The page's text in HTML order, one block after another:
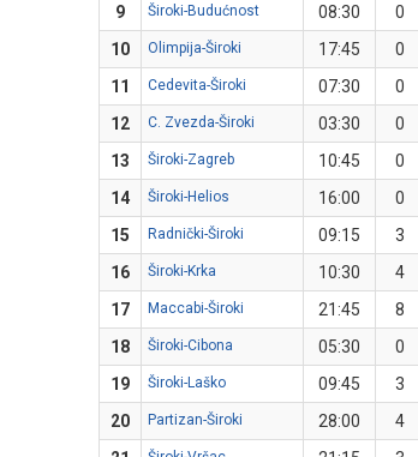
9
Široki-Budućnost 08:30 0
10
Olimpija-Široki 17:45 0
11
Cedevita-Široki 07:30 0
12
C. Zvezda-Široki 03:30 0
13
Široki-Zagreb 10:45 0
14
Široki-Helios 16:00 0
15
Radnički-Široki 09:15 3
16
Široki-Krka 10:30 4
17
Maccabi-Široki 21:45 8
18
Široki-Cibona 05:30 0
19
Široki-Laško 09:45 3
20
Partizan-Široki 28:00 4